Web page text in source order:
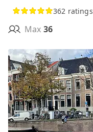
362 ratings
Max 36